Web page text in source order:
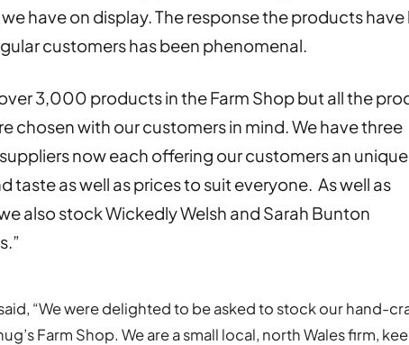
have on display. The response the products have
customers has been phenomenal.
3,000 products in the Farm Shop but all the
chosen with our customers in mind. We have three
now each offering our customers an unique
taste as well as prices to suit everyone. As well as
also stock Wickedly Welsh and Sarah Bunton
“We were delighted to be asked to stock our hand-
Farm Shop. We are a small local, north Wales firm,